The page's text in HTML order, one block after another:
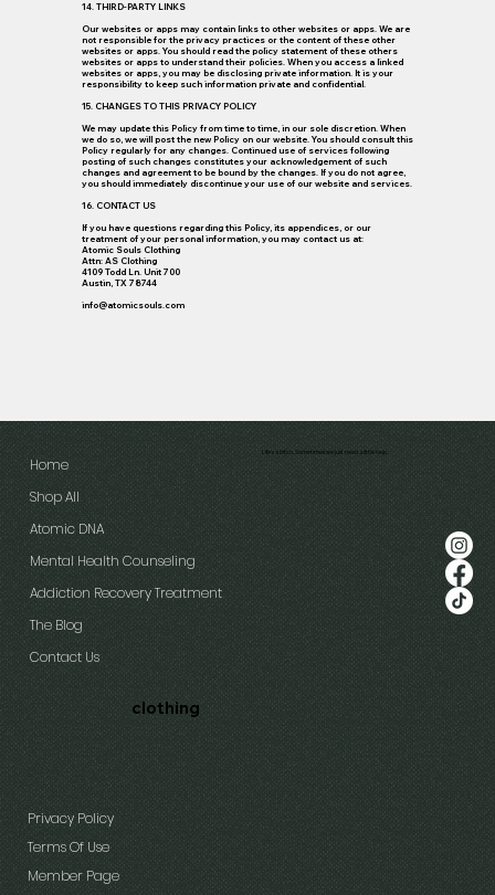
14. THIRD-PARTY LINKS
Our websites or apps may contain links to other websites or apps. We are
not responsible for the privacy practices or the content of these other
websites or apps. You should read the policy statement of these others
websites or apps to understand their policies. When you access a linked
websites or apps, you may be disclosing private information. It is your
responsibility to keep such information private and confidential.
15. CHANGES TO THIS PRIVACY POLICY
We may update this Policy from time to time, in our sole discretion. When
we do so, we will post the new Policy on our website. You should consult this
Policy regularly for any changes. Continued use of services following
posting of such changes constitutes your acknowledgement of such
changes and agreement to be bound by the changes. If you do not agree,
you should immediately discontinue your use of our website and services.
16. CONTACT US
If you have questions regarding this Policy, its appendices, or our
treatment of your personal information, you may contact us at:
Atomic Souls Clothing
Attn: AS Clothing
4109 Todd Ln. Unit 700
Austin, TX 78744
info@atomicsouls.com
Home
Shop All
Atomic DNA
Mental Health Counseling
Addiction Recovery Treatment
The Blog
Contact Us
Privacy Policy
Terms Of Use
Member Page
clothing
Life's a bitch. Sometimes we just need a little help.